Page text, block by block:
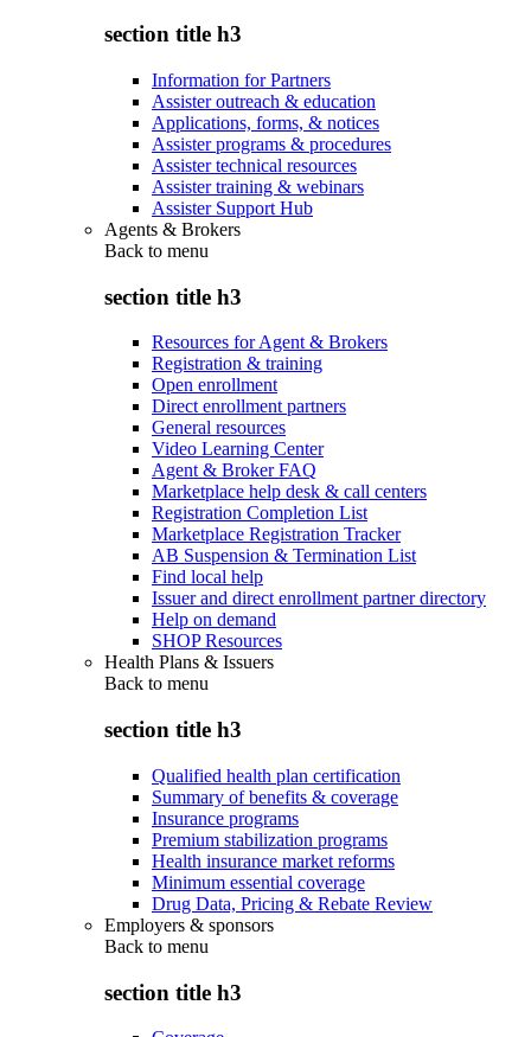
section title h3
Information for Partners
Assister outreach & education
Applications, forms, & notices
Assister programs & procedures
Assister technical resources
Assister training & webinars
Assister Support Hub
Agents & Brokers
Back to menu
section title h3
Resources for Agent & Brokers
Registration & training
Open enrollment
Direct enrollment partners
General resources
Video Learning Center
Agent & Broker FAQ
Marketplace help desk & call centers
Registration Completion List
Marketplace Registration Tracker
AB Suspension & Termination List
Find local help
Issuer and direct enrollment partner directory
Help on demand
SHOP Resources
Health Plans & Issuers
Back to menu
section title h3
Qualified health plan certification
Summary of benefits & coverage
Insurance programs
Premium stabilization programs
Health insurance market reforms
Minimum essential coverage
Drug Data, Pricing & Rebate Review
Employers & sponsors
Back to menu
section title h3